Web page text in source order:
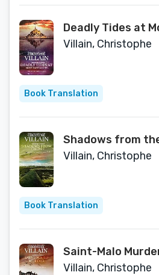
Deadly Tides at
Villain, Christophe
Book Translation
Shadows from
Villain, Christophe
Book Translation
Saint-Malo
Villain, Christophe